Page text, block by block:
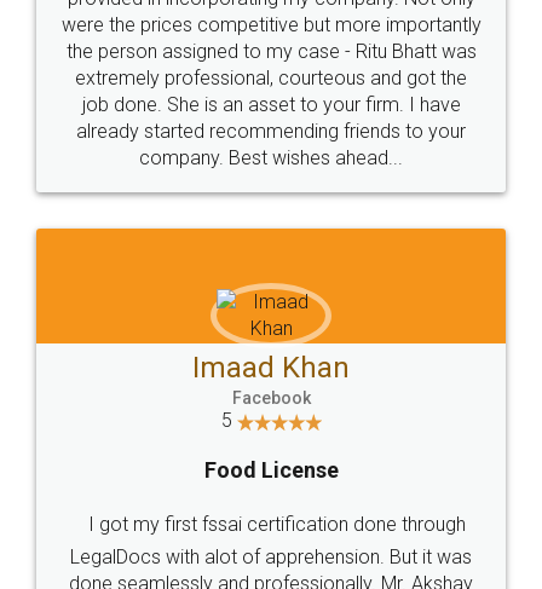
Just go for it and register agreement online with
these people... They are very helpful and polite.. i
loved the service by legal docs... Thanks guys... it
made my work on fingertips...Thanks for such
great service
WHY CHOOSE
LEGALDOCS
Industry Experts.
hassle free service.